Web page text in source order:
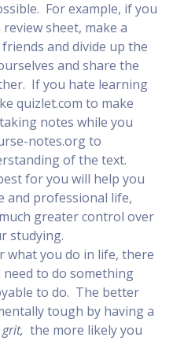
For example, if you
sheet, make a
and divide up the
and share the
If you hate learning
quizlet.com to make
notes while you
notes.org to
of the text.
for you will help you
and professional life,
greater control over
studying.
what you do in life, there
to do something
to do. The better
tough by having a
grit, the more likely you